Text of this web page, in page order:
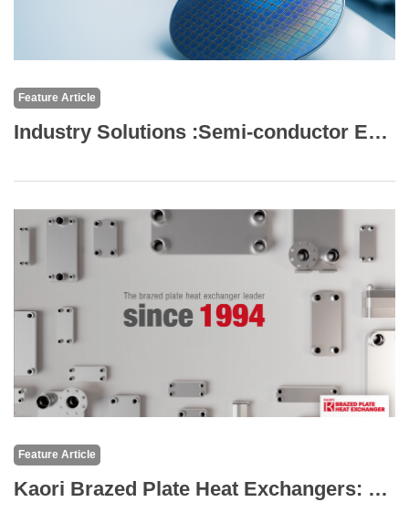
Feature Article
Industry Solutions :Semi-conductor Equipment Cooling
Feature Article
Kaori Brazed Plate Heat Exchangers: The Core of High-Efficiency Thermal Solutions for the Semiconductor and Electronics Industry